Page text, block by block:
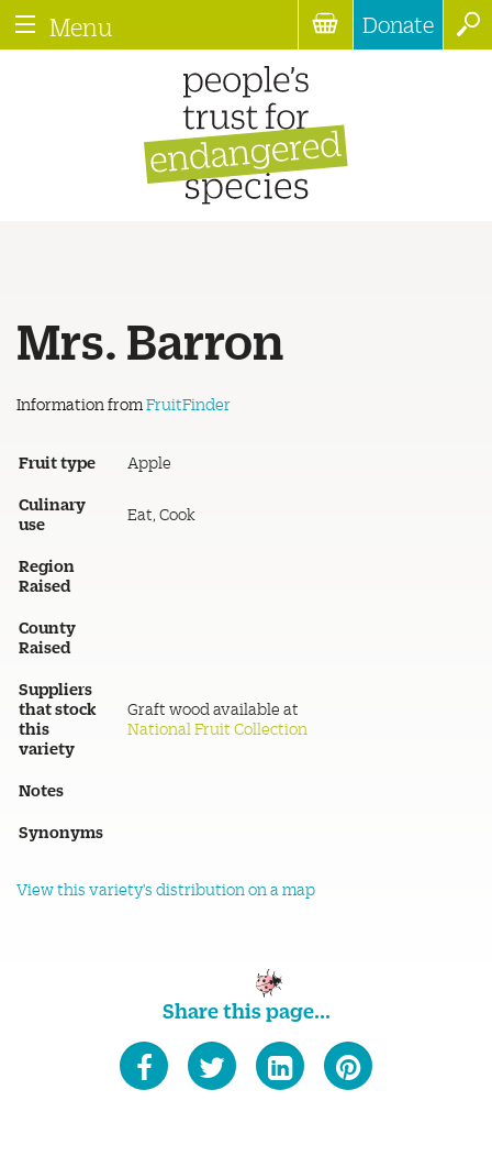
Menu Donate
Mrs. Barron
Information from FruitFinder
Fruit type Apple
Culinary
use
Eat, Cook
Region
Raised
County
Raised
Suppliers
that stock
this
variety
Graft wood available at
National Fruit Collection
Notes
Synonyms
View this variety's distribution on a map
Share this page...